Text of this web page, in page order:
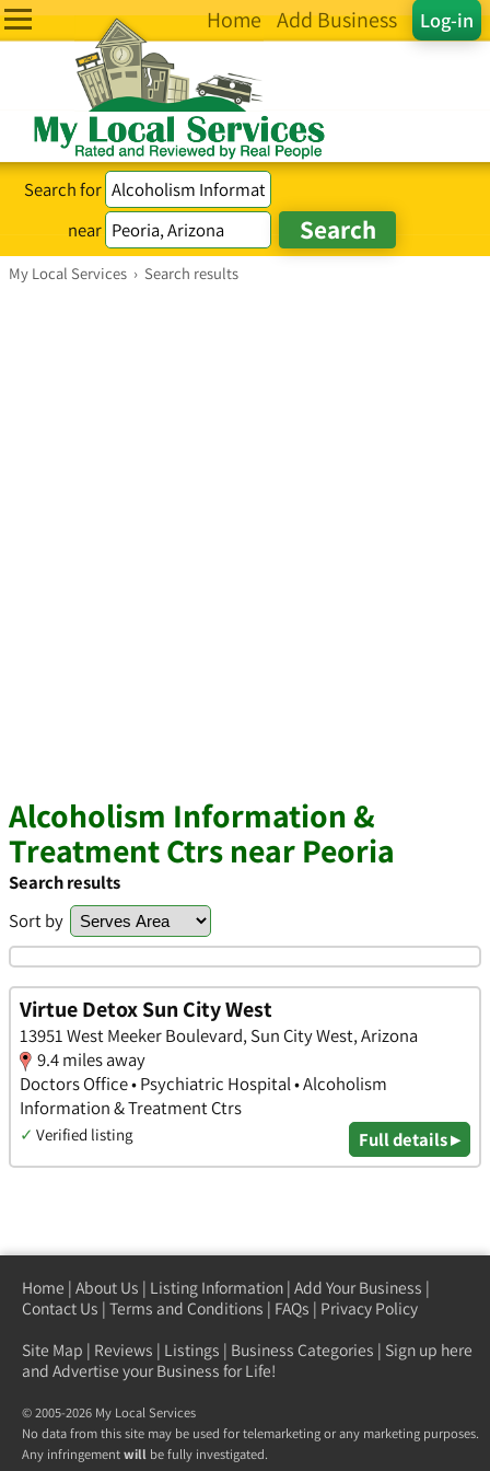
Log-in
Home Add Business
Search for
near
My Local Services › Search results
Alcoholism Information &
Treatment Ctrs near Peoria
Search results
Sort by
Virtue Detox Sun City West
13951 West Meeker Boulevard, Sun City West, Arizona
9.4 miles away
Doctors Office • Psychiatric Hospital • Alcoholism
Information & Treatment Ctrs
✓ Verified listing Full details ▸
Home | About Us | Listing Information | Add Your Business |
Contact Us | Terms and Conditions | FAQs | Privacy Policy
Site Map | Reviews | Listings | Business Categories | Sign up here
and Advertise your Business for Life!
© 2005-2026 My Local Services
No data from this site may be used for telemarketing or any marketing purposes.
Any infringementwill be fully investigated.